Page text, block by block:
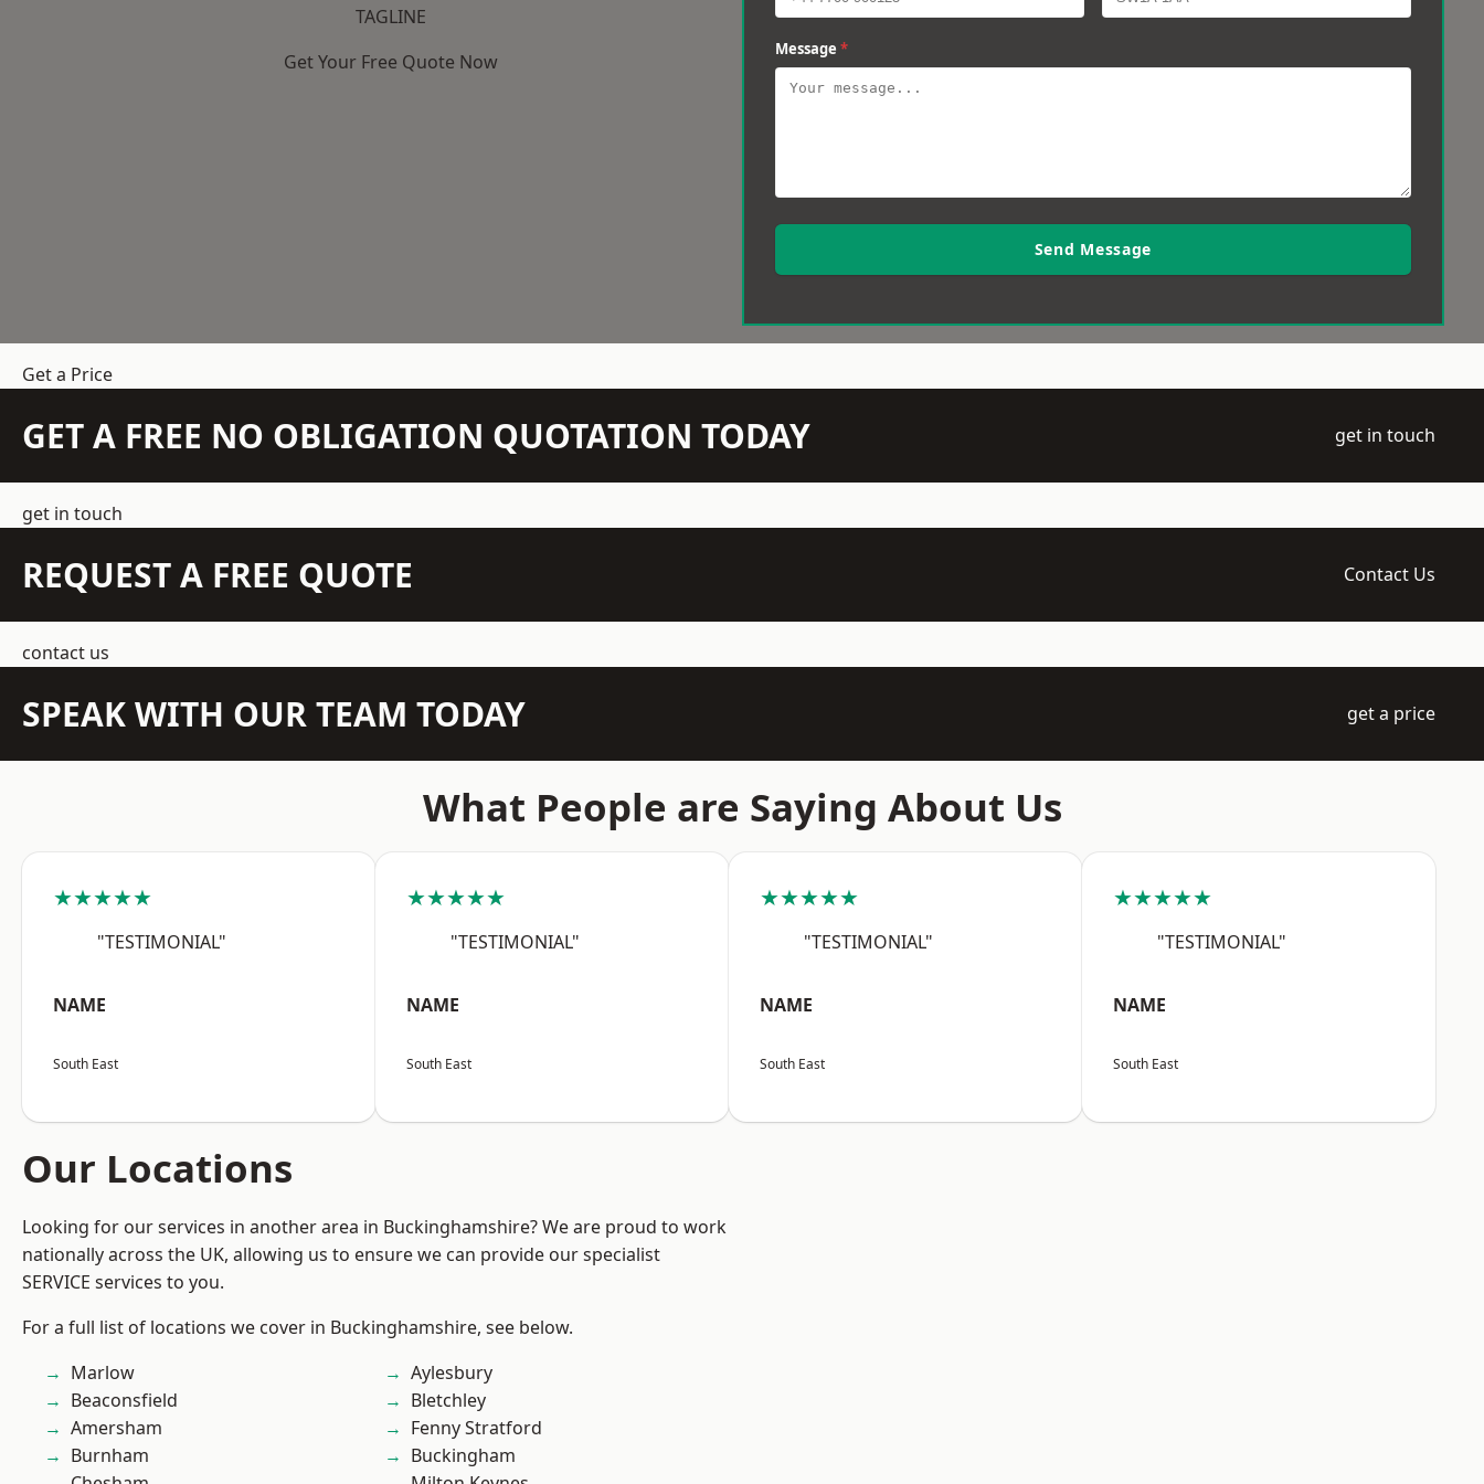
TAGLINE
Get Your Free Quote Now
Message *
Send Message
Get a Price
GET A FREE NO OBLIGATION QUOTATION TODAY get in touch
get in touch
REQUEST A FREE QUOTE Contact Us
contact us
SPEAK WITH OUR TEAM TODAY get a price
What People are Saying About Us
★★★★★
"TESTIMONIAL"
NAME
South East
★★★★★
"TESTIMONIAL"
NAME
South East
★★★★★
"TESTIMONIAL"
NAME
South East
★★★★★
"TESTIMONIAL"
NAME
South East
Our Locations
Looking for our services in another area in Buckinghamshire? We are proud to work
nationally across the UK, allowing us to ensure we can provide our specialist
SERVICE services to you.
For a full list of locations we cover in Buckinghamshire, see below.
Marlow
Beaconsfield
Amersham
Burnham
Aylesbury
Bletchley
Fenny Stratford
Buckingham